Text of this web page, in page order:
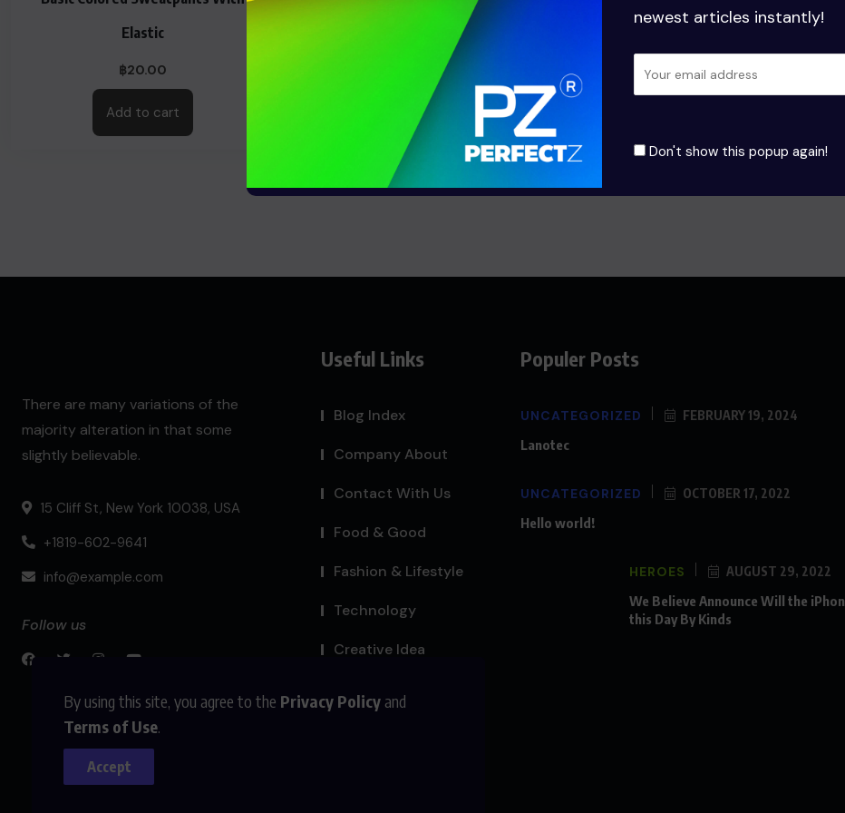
By using this site, you agree to the Privacy Policy and
Terms of Use.
Accept
newest articles instantly!
Don't show this popup again!
Elastic
฿20.00
Add to cart
18.00
Add to cart Select options
The
There are many variations of the
majority alteration in that some
slightly believable.
15 Cliff St, New York 10038, USA
+1819-602-9641
info@example.com
Follow us
Useful Links
Blog Index
Company About
Contact With Us
Food & Good
Fashion & Lifestyle
Technology
Creative Idea
Populer Posts
UNCATEGORIZED FEBRUARY 19, 2024
Lanotec
UNCATEGORIZED OCTOBER 17, 2022
Hello world!
HEROES AUGUST 29, 2022
We Believe Announce Will the
this Day By Kinds